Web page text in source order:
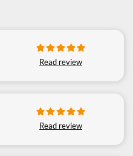
Read review
Read review